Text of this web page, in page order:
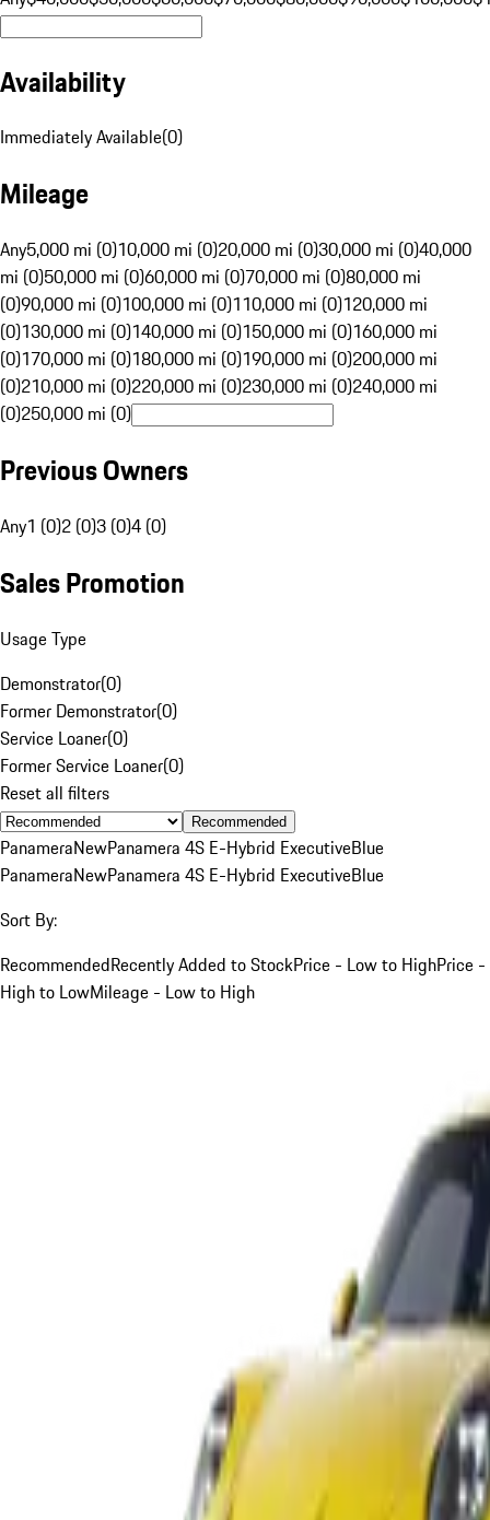
Availability
Immediately Available(0)
Mileage
Any5,000 mi (0)10,000 mi (0)20,000 mi (0)30,000 mi (0)40,000
mi (0)50,000 mi (0)60,000 mi (0)70,000 mi (0)80,000 mi
(0)90,000 mi (0)100,000 mi (0)110,000 mi (0)120,000 mi
(0)130,000 mi (0)140,000 mi (0)150,000 mi (0)160,000 mi
(0)170,000 mi (0)180,000 mi (0)190,000 mi (0)200,000 mi
(0)210,000 mi (0)220,000 mi (0)230,000 mi (0)240,000 mi
(0)250,000 mi (0)
Previous Owners
Any1 (0)2 (0)3 (0)4 (0)
Sales Promotion
Usage Type
Demonstrator(0)
Former Demonstrator(0)
Service Loaner(0)
Former Service Loaner(0)
Reset all filters
Recommended
PanameraNewPanamera 4S E-Hybrid ExecutiveBlue
PanameraNewPanamera 4S E-Hybrid ExecutiveBlue
Sort By:
RecommendedRecently Added to StockPrice - Low to HighPrice -
High to LowMileage - Low to High